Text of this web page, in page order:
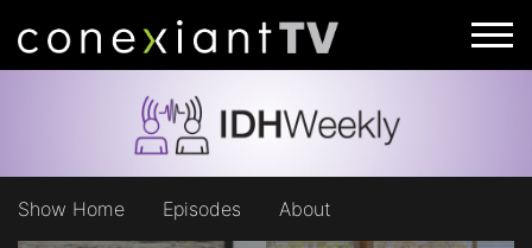
Show Home Episodes About